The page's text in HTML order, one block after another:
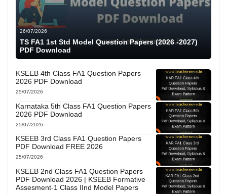
26/07/2026
TS FA1 1st Std Model Question Papers (2026 -2027)
PDF Download
KSEEB 4th Class FA1 Question Papers
2026 PDF Download
25/07/2026
Karnataka 5th Class FA1 Question Papers
2026 PDF Download
25/07/2026
KSEEB 3rd Class FA1 Question Papers
PDF Download FREE 2026
25/07/2026
KSEEB 2nd Class FA1 Question Papers
PDF Download 2026 | KSEEB Formative
Assesment-1 Class IInd Model Papers